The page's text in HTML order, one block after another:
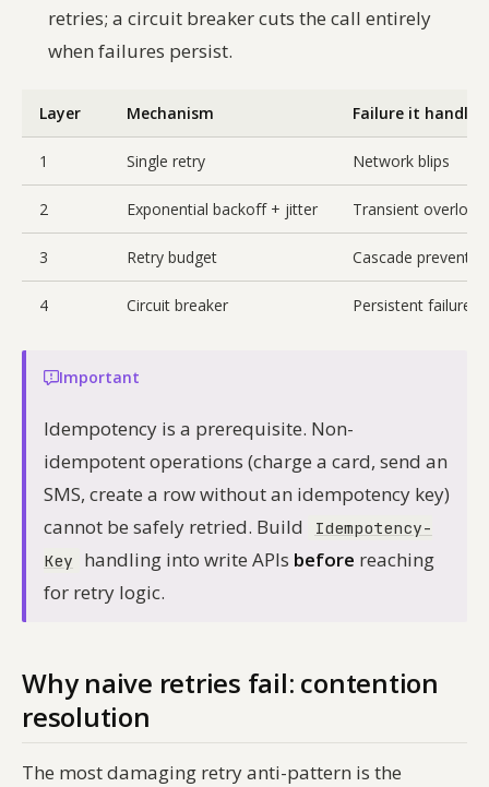
retries; a circuit breaker cuts the call entirely
when failures persist.
Layer Mechanism Failure it handles
1 Single retry Network blips
2 Exponential backoff + jitter Transient overload
3 Retry budget Cascade
4 Circuit breaker Persistent failure
Important
Idempotency is a prerequisite. Non-
idempotent operations (charge a card, send an
SMS, create a row without an idempotency key)
cannot be safely retried. Build
Idempotency-
Key
handling into write APIs before reaching
for retry logic.
Why naive retries fail: contention
resolution
The most damaging retry anti-pattern is the